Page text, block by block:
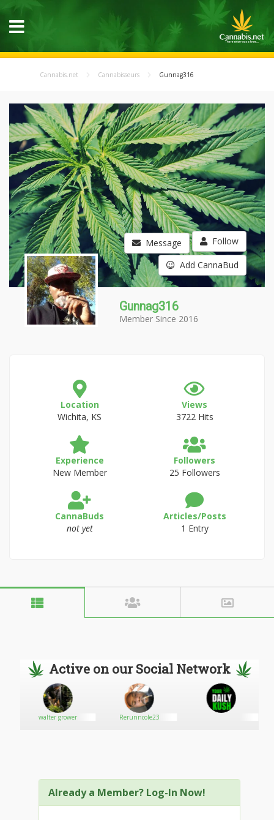
Cannabis.net Cannabisseurs Gunnag316
Message Follow
Add CannaBud
Gunnag316
Member Since 2016
Location
Wichita, KS
Views
3722 Hits
Experience
New Member
Followers
25 Followers
CannaBuds
not yet
Articles/Posts
1 Entry
Active on our Social Network
walter grower Rerunncole23
Already a Member? Log-In Now!